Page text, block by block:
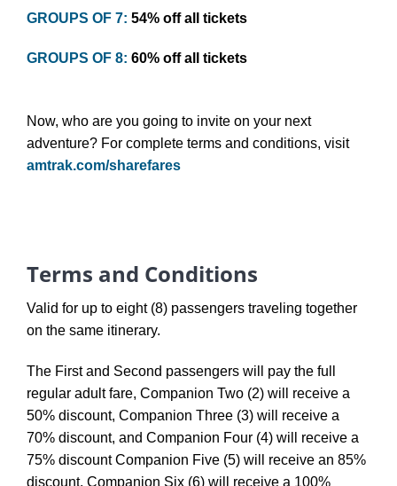
GROUPS OF 7: 54% off all tickets
GROUPS OF 8: 60% off all tickets
Now, who are you going to invite on your next
adventure? For complete terms and conditions, visit
amtrak.com/sharefares
Terms and Conditions
Valid for up to eight (8) passengers traveling together
on the same itinerary.
The First and Second passengers will pay the full
regular adult fare, Companion Two (2) will receive a
50% discount, Companion Three (3) will receive a
70% discount, and Companion Four (4) will receive a
75% discount Companion Five (5) will receive an 85%
discount, Companion Six (6) will receive a 100%